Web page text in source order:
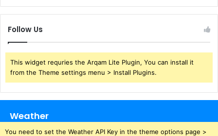
Follow Us
This widget requries the Arqam Lite Plugin, You can install it
from the Theme settings menu > Install Plugins.
Weather
You need to set the Weather API Key in the theme options page >